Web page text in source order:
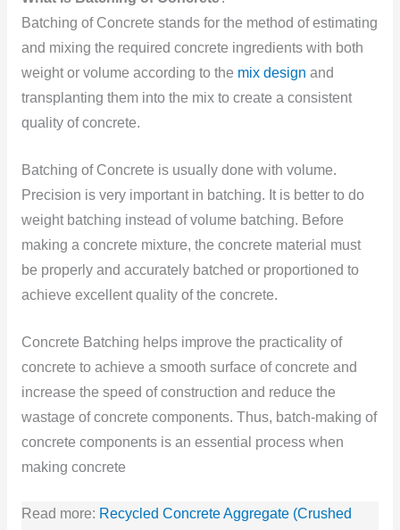
Batching of Concrete stands for the method of estimating
and mixing the required concrete ingredients with both
weight or volume according to the mix design and
transplanting them into the mix to create a consistent
quality of concrete.
Batching of Concrete is usually done with volume.
Precision is very important in batching. It is better to do
weight batching instead of volume batching. Before
making a concrete mixture, the concrete material must
be properly and accurately batched or proportioned to
achieve excellent quality of the concrete.
Concrete Batching helps improve the practicality of
concrete to achieve a smooth surface of concrete and
increase the speed of construction and reduce the
wastage of concrete components. Thus, batch-making of
concrete components is an essential process when
making concrete
Read more: Recycled Concrete Aggregate (Crushed